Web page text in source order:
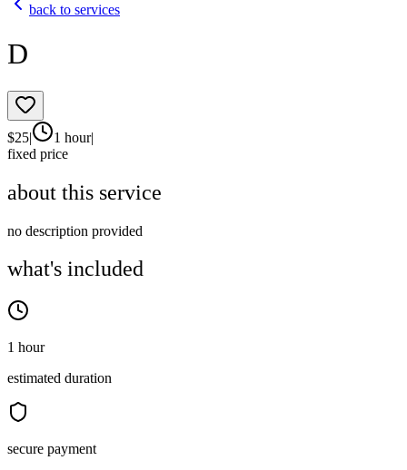
back to services
D
$25| 1 hour|
fixed price
about this service
no description provided
what's included
1 hour
estimated duration
secure payment